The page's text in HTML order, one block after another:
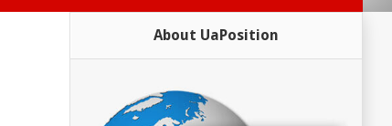
About UaPosition